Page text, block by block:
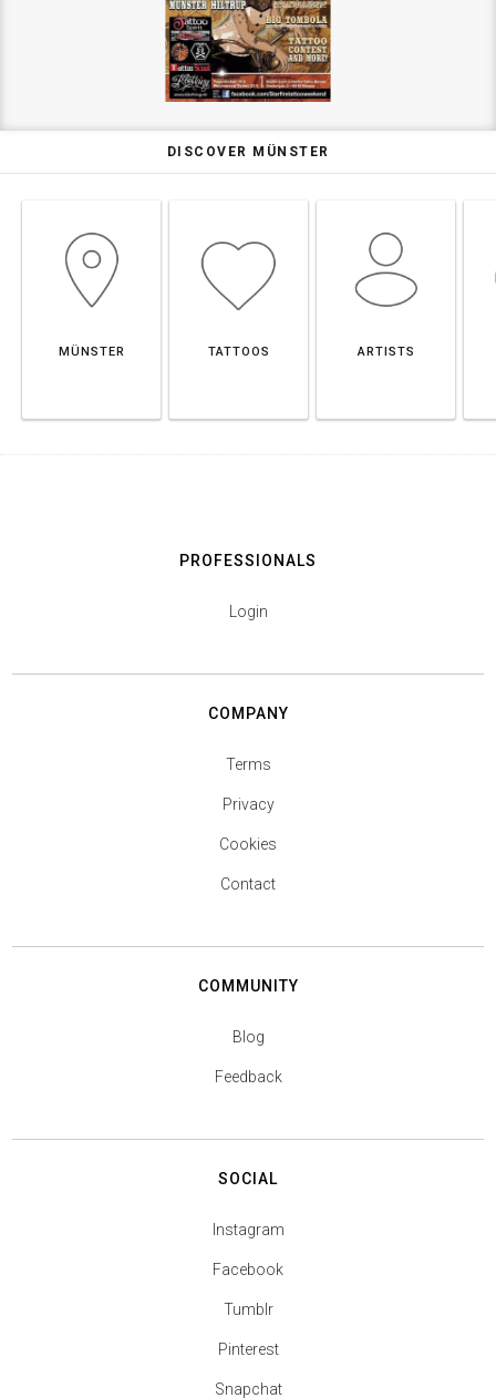
DISCOVER MÜNSTER
MÜNSTER TATTOOS ARTISTS
PROFESSIONALS
Login
COMPANY
Terms
Privacy
Cookies
Contact
COMMUNITY
Blog
Feedback
SOCIAL
Instagram
Facebook
Tumblr
Pinterest
Snapchat